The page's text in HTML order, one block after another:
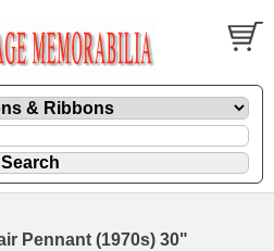
Pennant (1970s) 30"